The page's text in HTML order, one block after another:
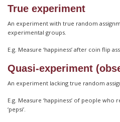
True experiment
An experiment with true random
experimental groups.
E.g. Measure ‘happiness’ after coin flip
Quasi-experiment
An experiment lacking true random
E.g. Measure ‘happiness’ of people who
‘pepsi’.